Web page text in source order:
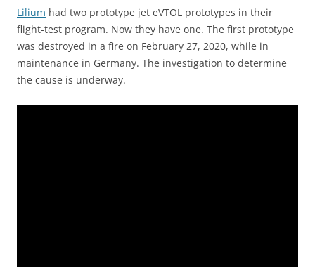
Lilium had two prototype jet eVTOL prototypes in their
flight-test program. Now they have one. The first prototype
was destroyed in a fire on February 27, 2020, while in
maintenance in Germany. The investigation to determine
the cause is underway.